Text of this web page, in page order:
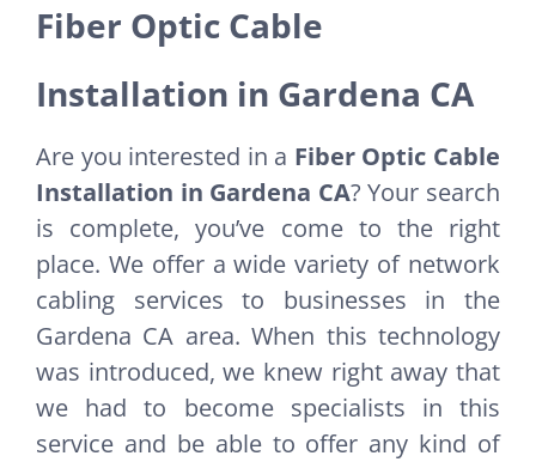
Fiber Optic Cable
Installation in Gardena CA
Are you interested in a Fiber Optic Cable
Installation in Gardena CA? Your search
is complete, you’ve come to the right
place. We offer a wide variety of network
cabling services to businesses in the
Gardena CA area. When this technology
was introduced, we knew right away that
we had to become specialists in this
service and be able to offer any kind of